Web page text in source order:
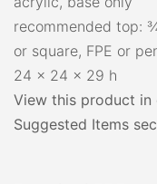
recommended top:
or square, FPE or
24 x 24 x 29 h
View this product in
Suggested Items